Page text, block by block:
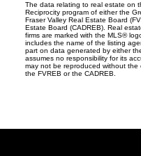
The data relating to real estate on
Reciprocity program of either the
Fraser Valley Real Estate Board
Estate Board (CADREB). Real
firms are marked with the MLS®
includes the name of the listing
part on data generated by either
assumes no responsibility for its
may not be reproduced without
the FVREB or the CADREB.